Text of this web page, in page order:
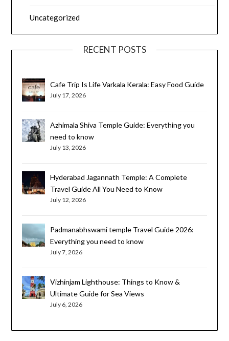
Uncategorized
RECENT POSTS
Cafe Trip Is Life Varkala Kerala: Easy Food Guide
July 17, 2026
Azhimala Shiva Temple Guide: Everything you
need to know
July 13, 2026
Hyderabad Jagannath Temple: A Complete
Travel Guide All You Need to Know
July 12, 2026
Padmanabhswami temple Travel Guide 2026:
Everything you need to know
July 7, 2026
Vizhinjam Lighthouse: Things to Know &
Ultimate Guide for Sea Views
July 6, 2026